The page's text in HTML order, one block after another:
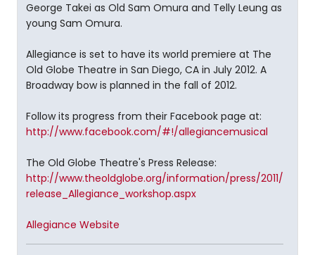
George Takei as Old Sam Omura and Telly Leung as
young Sam Omura.
Allegiance is set to have its world premiere at The
Old Globe Theatre in San Diego, CA in July 2012. A
Broadway bow is planned in the fall of 2012.
Follow its progress from their Facebook page at:
http://www.facebook.com/#!/allegiancemusical
The Old Globe Theatre's Press Release:
http://www.theoldglobe.org/information/press/2011/
release_Allegiance_workshop.aspx
Allegiance Website